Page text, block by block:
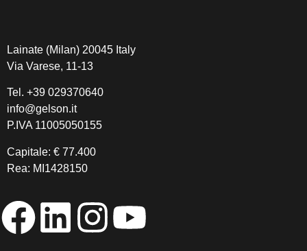
Lainate (Milan) 20045 Italy
Via Varese, 11-13
Tel. +39 029370640
info@gelson.it
P.IVA 11005050155
Capitale: € 77.400
Rea: MI1428150